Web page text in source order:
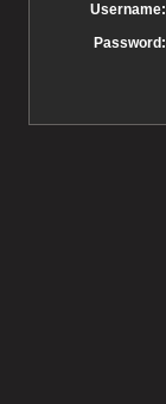
Username:
Password: